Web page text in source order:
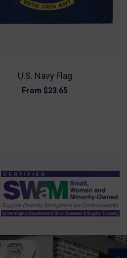
U.S. Navy Flag
From $23.65